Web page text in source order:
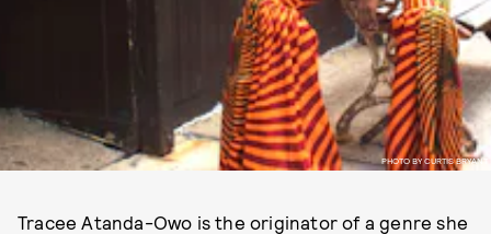
PHOTO BY CURTIS BRYANT
Tracee Atanda-Owo is the originator of a genre she